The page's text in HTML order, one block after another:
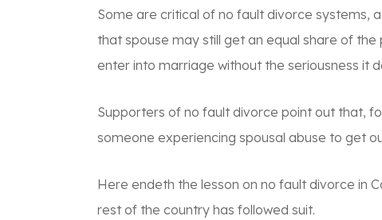
Some are critical of no fault divorce systems,
that spouse may still get an equal share of
enter into marriage without the seriousness it
Supporters of no fault divorce point out that,
someone experiencing spousal abuse to get
Here endeth the lesson on no fault divorce in
rest of the country has followed suit.